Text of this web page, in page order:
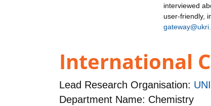
interviewed
user-friendly,
International
Lead Research Organisation:
Department Name: Chemistry